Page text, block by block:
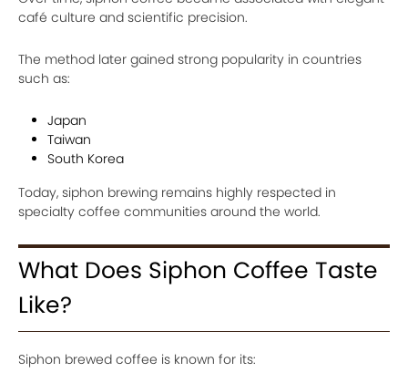
café culture and scientific precision.
The method later gained strong popularity in countries
such as:
Japan
Taiwan
South Korea
Today, siphon brewing remains highly respected in
specialty coffee communities around the world.
What Does Siphon Coffee Taste
Like?
Siphon brewed coffee is known for its: